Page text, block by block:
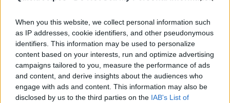
When you this website, we collect personal information such
as IP addresses, cookie identifiers, and other pseudonymous
identifiers. This information may be used to personalize
content based on your interests, run and optimize advertising
campaigns tailored to you, measure the performance of ads
and content, and derive insights about the audiences who
engage with ads and content. This information may also be
disclosed by us to the third parties on the IAB's List of
Like Rewards Share Report